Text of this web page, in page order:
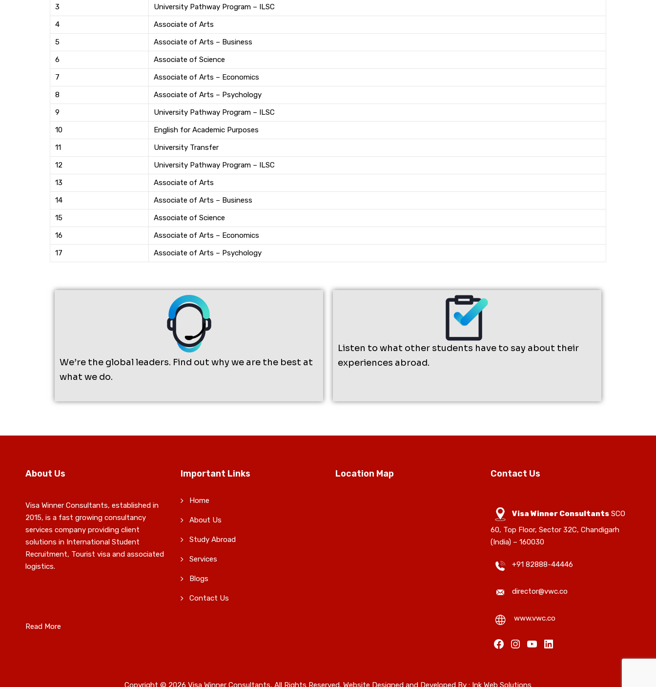
3
University Pathway Program – ILSC
4
Associate of Arts
5
Associate of Arts – Business
6
Associate of Science
7
Associate of Arts – Economics
8
Associate of Arts – Psychology
9
University Pathway Program – ILSC
10
English for Academic Purposes
11
University Transfer
12
University Pathway Program – ILSC
13
Associate of Arts
14
Associate of Arts – Business
15
Associate of Science
16
Associate of Arts – Economics
17
Associate of Arts – Psychology
We’re the global leaders. Find out why we are the best at
what we do.
Listen to what other students have to say about their
experiences abroad.
About Us
Visa Winner Consultants, established in
2015, is a fast growing consultancy
services company providing client
solutions in International Student
Recruitment, Tourist visa and associated
logistics.
Read More
Important Links
Home
About Us
Study Abroad
Services
Blogs
Contact Us
Location Map Contact Us
Visa Winner ConsultantsSCO
60, Top Floor, Sector 32C, Chandigarh
(India) – 160030
+91 82888-44446
director@vwc.co
www.vwc.co
Copyright © 2026 Visa Winner Consultants, All Rights Reserved. Website Designed and Developed By : Ink Web Solutions